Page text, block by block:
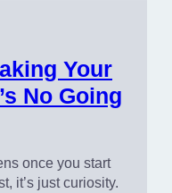
Your
No Going
once you start
it’s just curiosity.